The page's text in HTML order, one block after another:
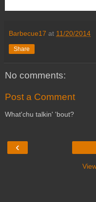
Barbecue17 at 11/20/2014
Share
No comments:
Post a Comment
What'chu talkin' 'bout?
‹